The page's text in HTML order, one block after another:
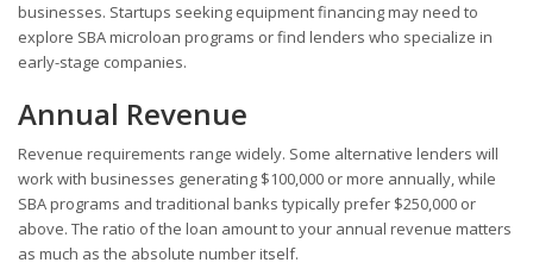
businesses. Startups seeking equipment financing may need to
explore SBA microloan programs or find lenders who specialize in
early-stage companies.
Annual Revenue
Revenue requirements range widely. Some alternative lenders will
work with businesses generating $100,000 or more annually, while
SBA programs and traditional banks typically prefer $250,000 or
above. The ratio of the loan amount to your annual revenue matters
as much as the absolute number itself.